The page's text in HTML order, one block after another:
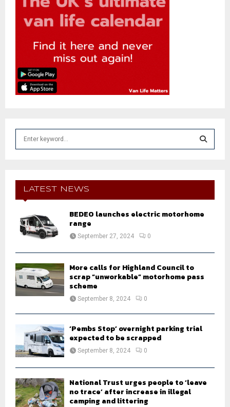
f
E
A
LATEST NEWS
BEDEO launches electric motorhome
range
September 27, 2024 0
More calls for Highland Council to
scrap “unworkable” motorhome pass
scheme
September 8, 2024 0
‘Pembs Stop’ overnight parking trial
expected to be scrapped
September 8, 2024 0
National Trust urges people to ‘leave
no trace’ after increase in illegal
camping and littering